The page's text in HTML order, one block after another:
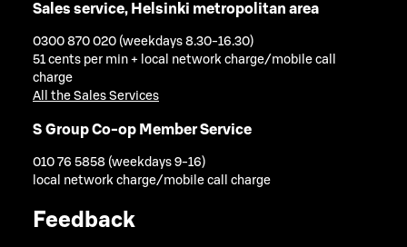
Sales service, Helsinki metropolitan area
0300 870 020 (weekdays 8.30-16.30)
51 cents per min + local network charge/mobile call
charge
All the Sales Services
S Group Co-op Member Service
010 76 5858 (weekdays 9-16)
local network charge/mobile call charge
Feedback